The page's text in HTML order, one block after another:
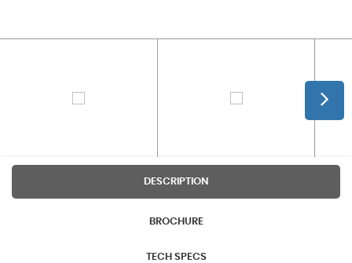
DESCRIPTION
BROCHURE
TECH SPECS